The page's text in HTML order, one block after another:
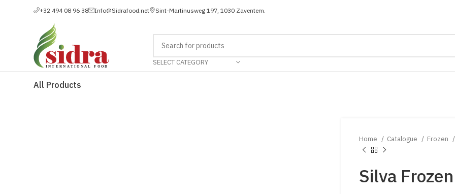
+32 494 08 96 38 Info@Sidrafood.net Sint-Martinusweg 197, 1030 Zaventem.
SELECT CATEGORY
All Products
Home Catalogue Frozen
Silva